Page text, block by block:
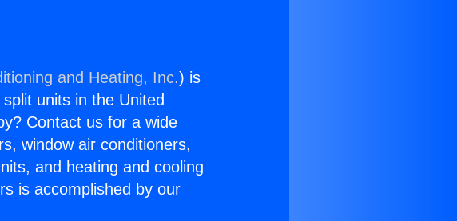
and Heating, Inc.) is
units in the United
Contact us for a wide
window air conditioners,
and heating and cooling
is accomplished by our